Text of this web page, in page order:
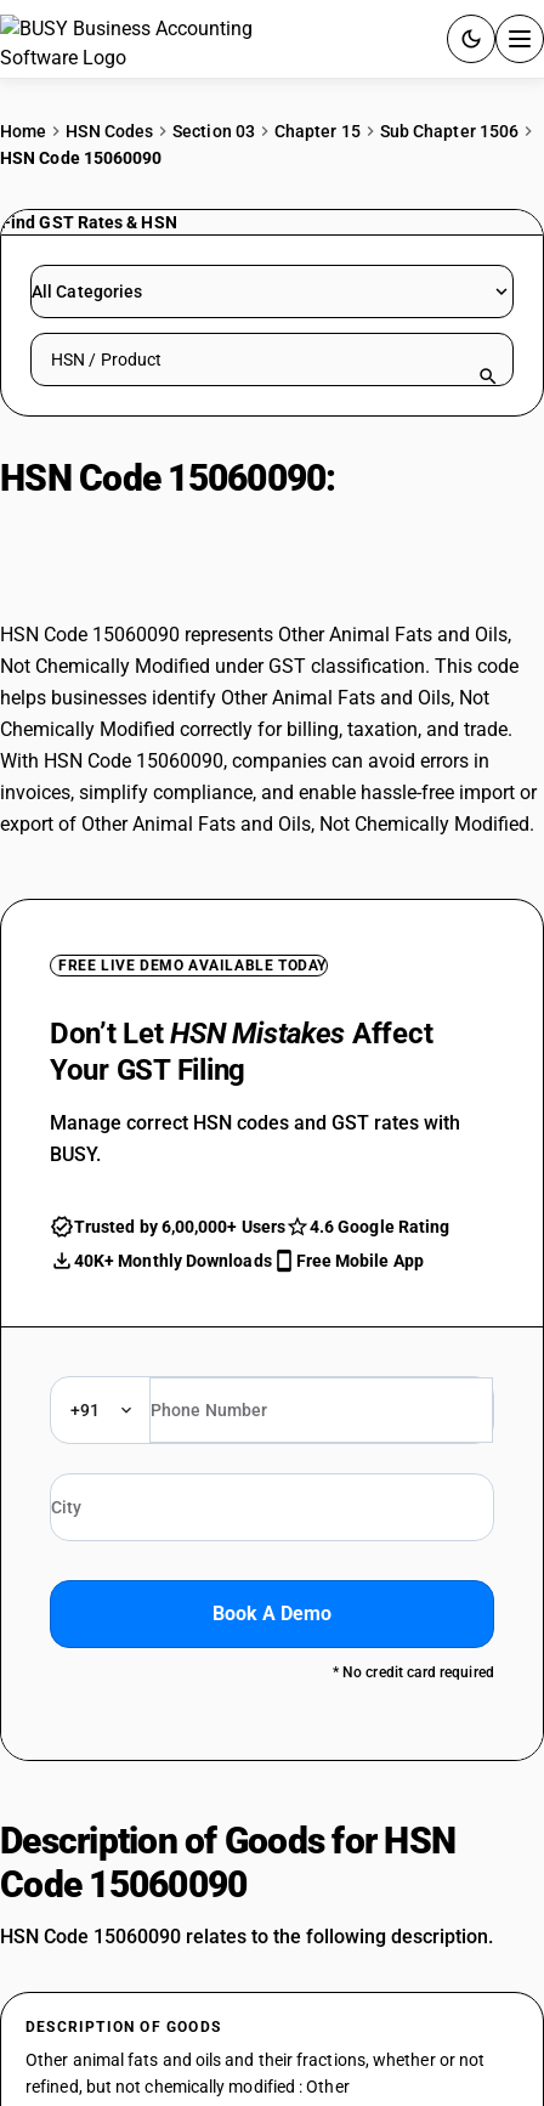
PRICING
RESOURCES & GUIDES
Try BUSY free for 15 days.
Home HSN Codes Section 03 Chapter 15
Sub Chapter 1506
HSN Code 15060090
Find GST Rates & HSN
All Categories
Search HSN by code or product name
HSN Code 15060090:
HSN Code 15060090 represents Other Animal Fats and Oils,
Not Chemically Modified under GST classification. This code
helps businesses identify Other Animal Fats and Oils, Not
Chemically Modified correctly for billing, taxation, and trade.
With HSN Code 15060090, companies can avoid errors in
invoices, simplify compliance, and enable hassle-free import or
export of Other Animal Fats and Oils, Not Chemically Modified.
FREE LIVE DEMO AVAILABLE TODAY
Don’t LetHSN Mistakes Affect
Your GST Filing
Manage correct HSN codes and GST rates with
BUSY.
Trusted by 6,00,000+ Users
4.6 Google Rating
40K+ Monthly Downloads
Free Mobile App
+91
Book A Demo
* No credit card required
Description of Goods for HSN
Code 15060090
HSN Code 15060090 relates to the following description.
DESCRIPTION OF GOODS
Other animal fats and oils and their fractions, whether or not
refined, but not chemically modified : Other